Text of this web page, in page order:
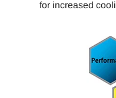
for increased